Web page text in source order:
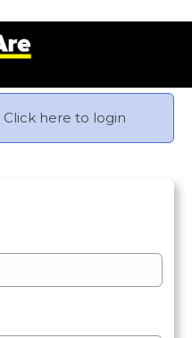
Click here to login